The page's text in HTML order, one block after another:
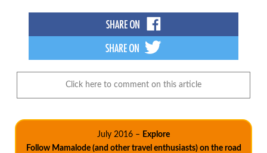
Click here to comment on this article
July 2016 – Explore
Follow Mamalode (and other travel enthusiasts) on the road